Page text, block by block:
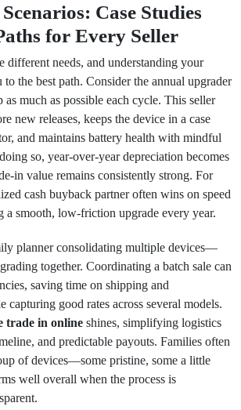
Case Studies
for Every Seller
different needs, and understanding your
the best path. Consider the annual upgrader
much as possible each cycle. This seller
new releases, keeps the device in a case
and maintains battery health with mindful
so, year‑over‑year depreciation becomes
value remains consistently strong. For
cash buyback partner often wins on speed
a smooth, low‑friction upgrade every year.
planner consolidating multiple devices—
together. Coordinating a batch sale can
saving time on shipping and
capturing good rates across several models.
trade in online shines, simplifying logistics
and predictable payouts. Families often
of devices—some pristine, some a little
well overall when the process is